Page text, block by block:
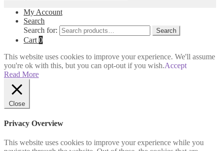
My Account
Search
Search for:
Search
Cart 0
This website uses cookies to improve your experience. We'll assume
you're ok with this, but you can opt-out if you wish.Accept
Read More
Close
Privacy Overview
This website uses cookies to improve your experience while you